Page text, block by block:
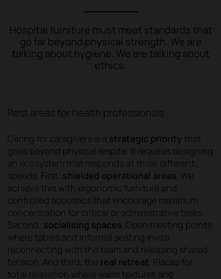
Hospital furniture must meet standards that
go far beyond physical strength. We are
talking about hygiene. We are talking about
ethics.
Rest areas for health professionals
Caring for caregivers is a strategic priority that
goes beyond physical respite. It requires designing
an ecosystem that responds at three different
speeds. First, shielded operational areas. We
achieve this with ergonomic furniture and
controlled acoustics that encourage maximum
concentration for critical or administrative tasks.
Second, socialising spaces. Open meeting points
where tables and informal seating invite
reconnecting with the team and releasing shared
tension. And third, the real retreat. Places for
total relaxation where warm textures and